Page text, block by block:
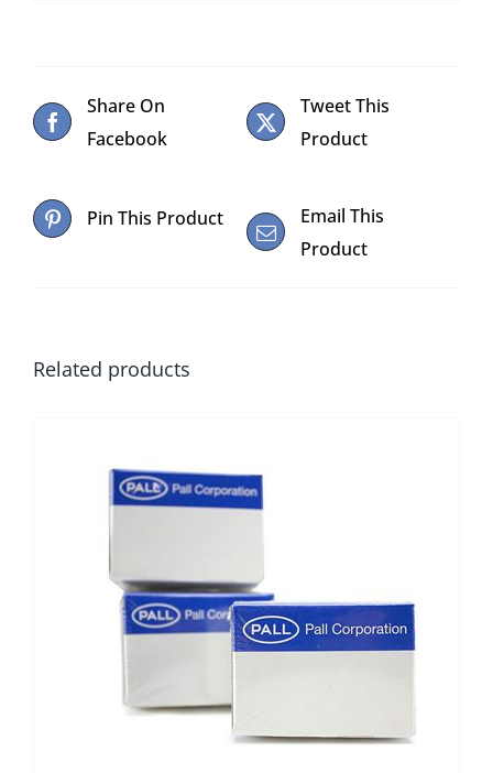
Share On
Facebook
Tweet This
Product
Pin This Product
Email This
Product
Related products